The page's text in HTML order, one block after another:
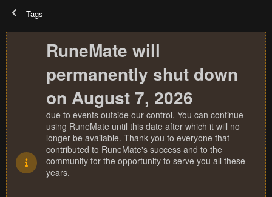
Tags
RuneMate will
permanently shut down
on August 7, 2026
due to events outside our control. You can continue
using RuneMate until this date after which it will no
longer be available. Thank you to everyone that
contributed to RuneMate's success and to the
community for the opportunity to serve you all these
years.